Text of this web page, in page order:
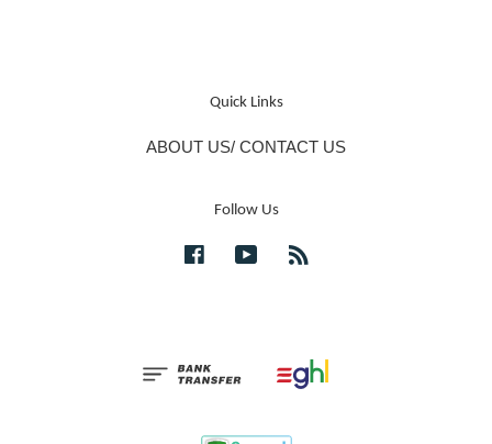
Quick Links
ABOUT US/ CONTACT US
Follow Us
FacebookYouTube